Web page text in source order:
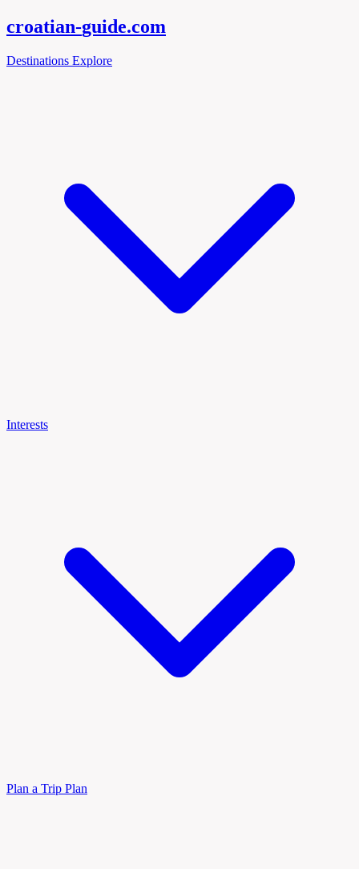
croatian-guide.com
Destinations Explore
Interests
Plan a Trip Plan